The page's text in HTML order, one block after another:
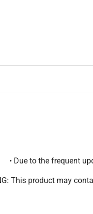
• Due to the frequent
This product may